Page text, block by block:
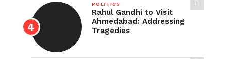
POLITICS
Rahul Gandhi to Visit
Ahmedabad: Addressing
Tragedies